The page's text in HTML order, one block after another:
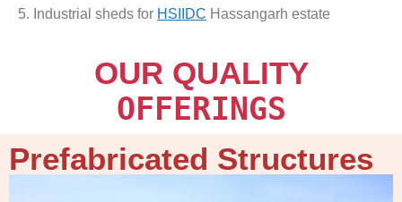
5. Industrial sheds for HSIIDC Hassangarh estate
OUR QUALITY
OFFERINGS
Prefabricated Structures